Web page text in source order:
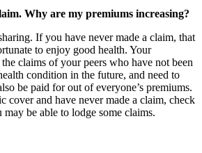
Why are my premiums increasing?
If you have never made a claim, that
to enjoy good health. Your
claims of your peers who have not been
condition in the future, and need to
be paid for out of everyone’s premiums.
cover and have never made a claim, check
be able to lodge some claims.